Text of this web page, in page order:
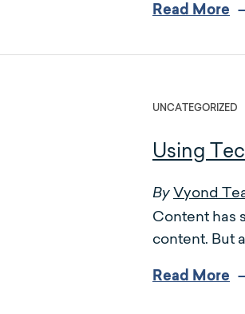
Read More
UNCATEGORIZED
Using
By Vyond
Content has
content. But
Read More